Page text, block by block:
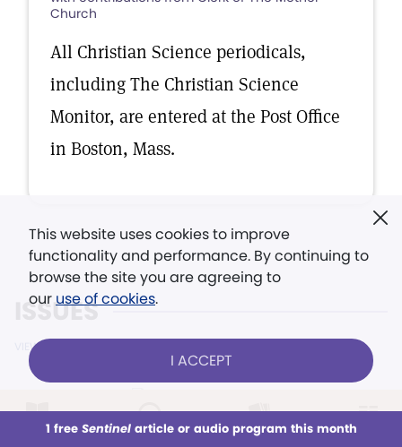
This week All Audio Issues Sections
Church
All Christian Science periodicals,
including The Christian Science
Monitor, are entered at the Post Office
in Boston, Mass.
ISSUES
VIEW ALL ISSUES
August 17, 2026
This website uses cookies to improve
functionality and performance. By continuing to
browse the site you are agreeing to
our use of cookies.
I ACCEPT
1 free Sentinelarticle or audio program this month